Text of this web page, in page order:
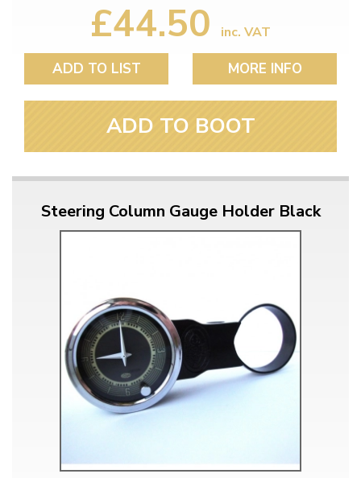
£44.50 inc. VAT
ADD TO LIST MORE INFO
ADD TO BOOT
Steering Column Gauge Holder Black